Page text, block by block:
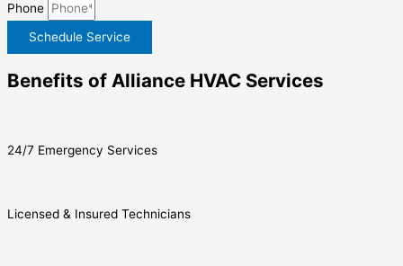
Phone
Schedule Service
Benefits of Alliance HVAC Services
24/7 Emergency Services
Licensed & Insured Technicians